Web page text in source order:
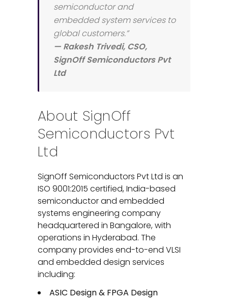
semiconductor and
embedded system services to
global customers.”
— Rakesh Trivedi, CSO,
SignOff Semiconductors Pvt
Ltd
About SignOff
Semiconductors Pvt
Ltd
SignOff Semiconductors Pvt Ltd is an
ISO 9001:2015 certified, India-based
semiconductor and embedded
systems engineering company
headquartered in Bangalore, with
operations in Hyderabad. The
company provides end-to-end VLSI
and embedded design services
including:
ASIC Design & FPGA Design